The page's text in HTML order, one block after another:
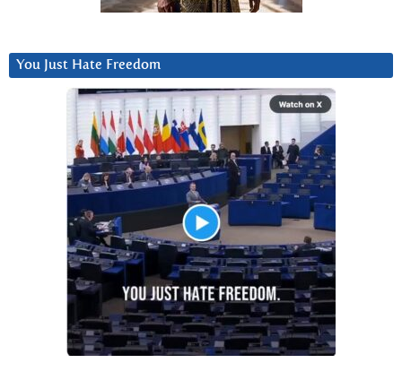
You Just Hate Freedom